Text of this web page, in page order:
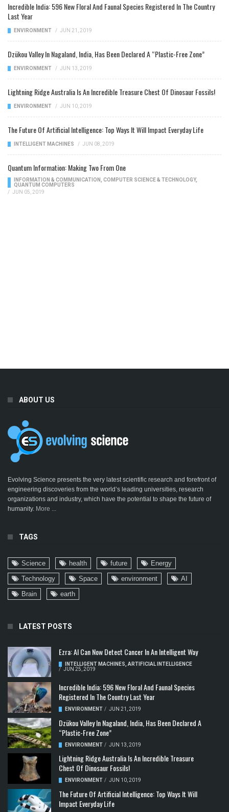
Incredible India: 596 New Floral And Faunal Species Registered In The Country
Last Year
ENVIRONMENT / JUN 21, 2019
Dzükou Valley In Nagaland, India, Has Been Declared A “Plastic-Free Zone”
ENVIRONMENT / JUN 13, 2019
Lightning Ridge Australia Is An Incredible Treasure Chest Of Dinosaur Fossils!
ENVIRONMENT / JUN 10, 2019
The Future Of Artificial Intelligence: Top Ways It Will Impact Everyday Life
INTELLIGENT MACHINES / JUN 08, 2019
Quantum Information: Making Two From One
INFORMATION & COMMUNICATION COMPUTER SCIENCE & TECHNOLOGY,
QUANTUM COMPUTERS
/ JUN 05, 2019
ABOUT US
Evolving Science presents the very latest scientific research and forefront of
engineering discoveries from the world’s leading universities, research
organizations and industry, which have the potential to shape the future of
humanity. More ...
TAGS
Science health future
Energy
Technology
Space environment
AI
Brain
earth
LATEST POSTS
Ezra: AI Can Now Detect Cancer In An Intelligent Way
INTELLIGENT MACHINES ARTIFICIAL INTELLIGENCE
/ JUN 25, 2019
Incredible India: 596 New Floral And Faunal Species
Registered In The Country Last Year
ENVIRONMENT / JUN 21, 2019
Dzükou Valley In Nagaland, India, Has Been Declared A
“Plastic-Free Zone”
ENVIRONMENT / JUN 13, 2019
Lightning Ridge Australia Is An Incredible Treasure
Chest Of Dinosaur Fossils!
ENVIRONMENT / JUN 10, 2019
The Future Of Artificial Intelligence: Top Ways It Will
Impact Everyday Life